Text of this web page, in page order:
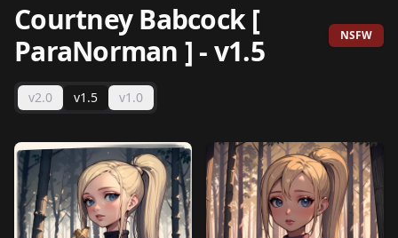
Courtney Babcock [
ParaNorman ] -v1.5 NSFW
v2.0 v1.5 v1.0